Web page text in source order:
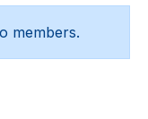
members.